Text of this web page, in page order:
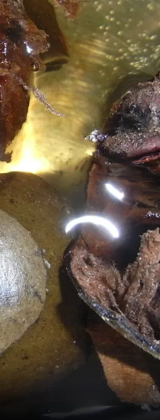
which have
Wikimedia Commons